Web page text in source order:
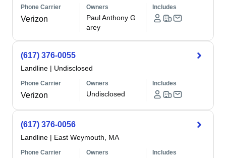
Phone Carrier
Verizon
Owners
Paul Anthony G
arey
Includes
(617) 376-0055
Landline | Undisclosed
Phone Carrier
Verizon
Owners
Undisclosed
Includes
(617) 376-0056
Landline | East Weymouth, MA
Phone Carrier Owners Includes